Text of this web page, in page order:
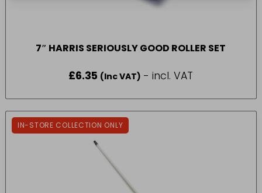
7″ HARRIS SERIOUSLY GOOD ROLLER SET
£6.35 (Inc VAT) - incl. VAT
IN-STORE COLLECTION ONLY